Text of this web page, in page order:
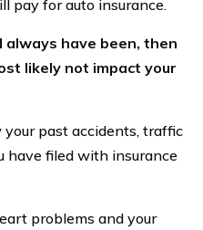
pay for auto insurance.
have been, then
likely not impact your
past accidents, traffic
have filed with insurance
problems and your